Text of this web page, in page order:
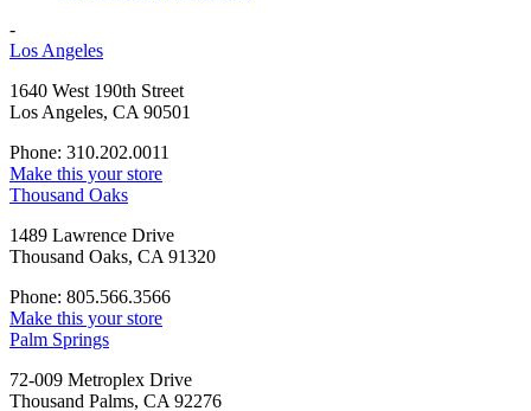
-
Los Angeles
1640 West 190th Street
Los Angeles, CA 90501
Phone: 310.202.0011
Make this your store
Thousand Oaks
1489 Lawrence Drive
Thousand Oaks, CA 91320
Phone: 805.566.3566
Make this your store
Palm Springs
72-009 Metroplex Drive
Thousand Palms, CA 92276